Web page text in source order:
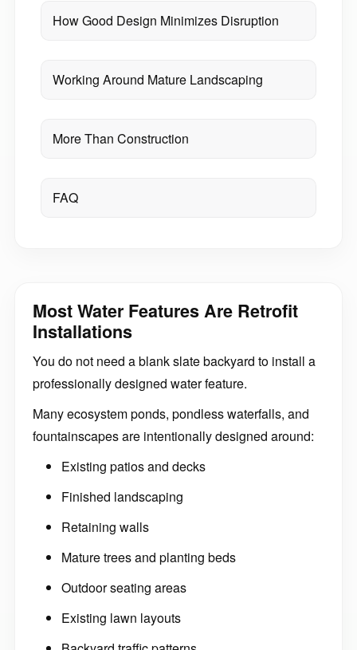
How Good Design Minimizes Disruption
Working Around Mature Landscaping
More Than Construction
FAQ
Most Water Features Are Retrofit
Installations
You do not need a blank slate backyard to install a
professionally designed water feature.
Many ecosystem ponds, pondless waterfalls, and
fountainscapes are intentionally designed around:
Existing patios and decks
Finished landscaping
Retaining walls
Mature trees and planting beds
Outdoor seating areas
Existing lawn layouts